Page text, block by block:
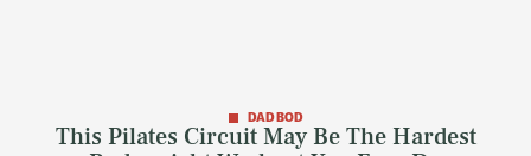
DAD BOD
This Pilates Circuit May Be The Hardest